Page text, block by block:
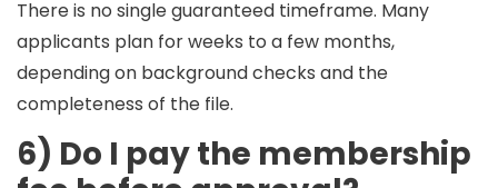
There is no single guaranteed timeframe. Many
applicants plan forweeks to a few months,
depending on background checks and the
completeness of the file.
6) Do I pay the membership